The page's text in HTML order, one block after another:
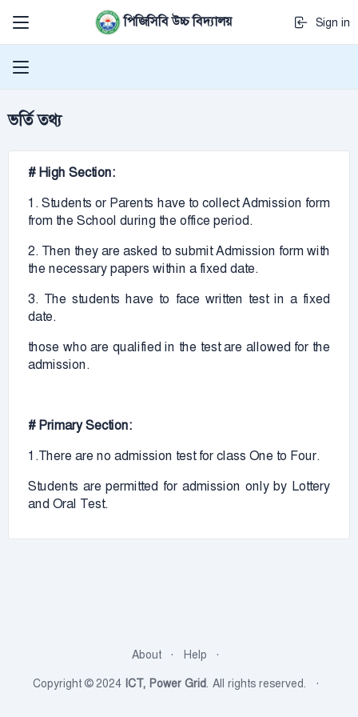
পিজিসিবি উচ্চ বিদ্যালয় Sign in
ভর্তি তথ্য
# High Section:
1. Students or Parents have to collect Admission form
from the School during the office period.
2. Then they are asked to submit Admission form with
the necessary papers within a fixed date.
3. The students have to face written test in a fixed
date.
those who are qualified in the test are allowed for the
admission.
# Primary Section:
1.There are no admission test for class One to Four.
Students are permitted for admission only by Lottery
and Oral Test.
About
Help
Copyright © 2024 ICT, Power Grid. All rights reserved.